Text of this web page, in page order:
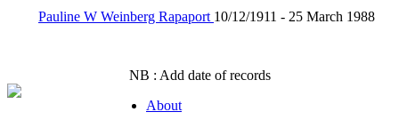
Pauline W Weinberg Rapaport 10/12/1911 - 25 March 1988
NB : Add date of records
About